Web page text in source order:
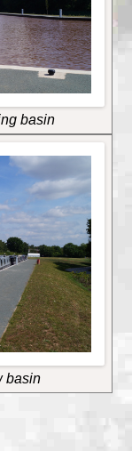
basin
basin